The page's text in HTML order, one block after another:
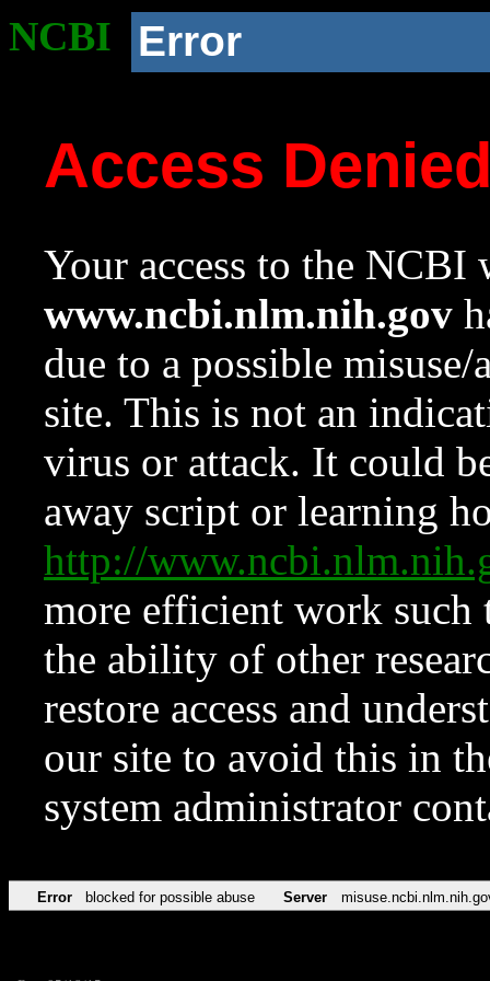
NCBI Error
Access
Your access to the NCBI
www.ncbi.nlm.nih.gov
due to a possible
site. This is not an
virus or attack. It could
away script or learning
http://
more efficient work such
the ability of other
restore access and
our site to avoid this in
system administrator
Error blocked for possible abuse Server